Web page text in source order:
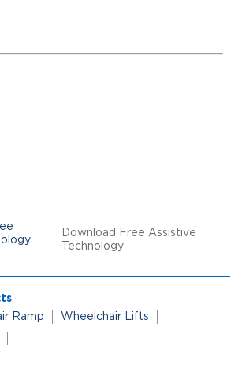
Download Free Assistive
Technology
Ramp
Wheelchair Lifts